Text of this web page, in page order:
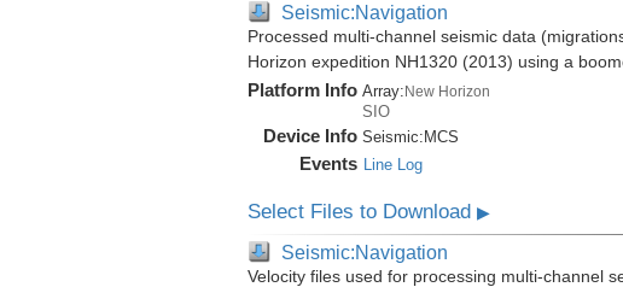
Seismic:Navigation
Processed multi-channel seismic data
Horizon expedition NH1320 (2013) using a
Platform Info Array: New Horizon
SIO
Device Info Seismic: MCS
Events Line Log
Select Files to Download ▶
Seismic:Navigation
Velocity files used for processing multi-channel